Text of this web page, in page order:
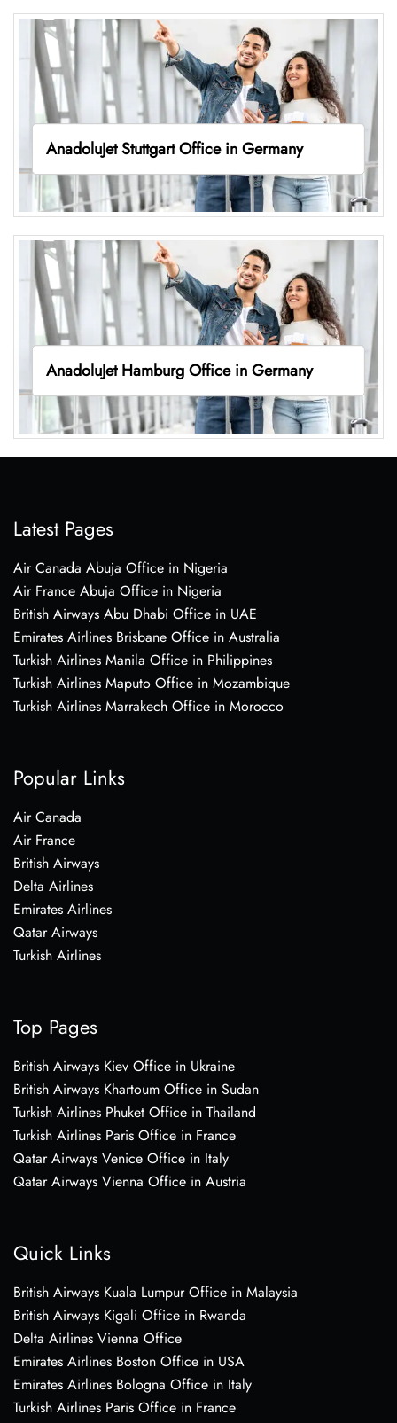
AnadoluJet Stuttgart Office in Germany
AnadoluJet Hamburg Office in Germany
Latest Pages
Air Canada Abuja Office in Nigeria
Air France Abuja Office in Nigeria
British Airways Abu Dhabi Office in UAE
Emirates Airlines Brisbane Office in Australia
Turkish Airlines Manila Office in Philippines
Turkish Airlines Maputo Office in Mozambique
Turkish Airlines Marrakech Office in Morocco
Popular Links
Air Canada
Air France
British Airways
Delta Airlines
Emirates Airlines
Qatar Airways
Turkish Airlines
Top Pages
British Airways Kiev Office in Ukraine
British Airways Khartoum Office in Sudan
Turkish Airlines Phuket Office in Thailand
Turkish Airlines Paris Office in France
Qatar Airways Venice Office in Italy
Qatar Airways Vienna Office in Austria
Quick Links
British Airways Kuala Lumpur Office in Malaysia
British Airways Kigali Office in Rwanda
Delta Airlines Vienna Office
Emirates Airlines Boston Office in USA
Emirates Airlines Bologna Office in Italy
Turkish Airlines Paris Office in France